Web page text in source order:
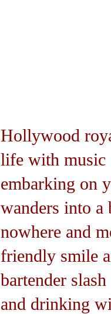
Hollywood
life with music
embarking on
wanders into a
nowhere and
friendly smile
bartender
and drinking